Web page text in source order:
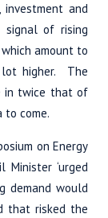
investment and
signal of rising
amount to
lot higher. The
in twice that of
come.
on Energy
Minister ‘urged
demand would
that risked the